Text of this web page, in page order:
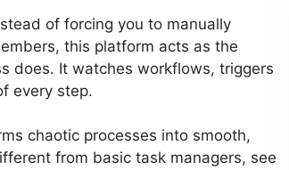
of forcing you to manually
this platform acts as the
does. It watches workflows, triggers
every step.
chaotic processes into smooth,
from basic task managers, see